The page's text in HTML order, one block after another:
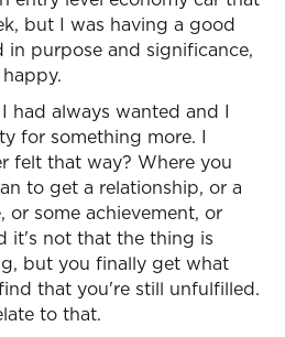
but I was having a good
purpose and significance,
had always wanted and I
for something more. I
felt that way? Where you
to get a relationship, or a
or some achievement, or
it's not that the thing is
but you finally get what
that you're still unfulfilled.
to that.